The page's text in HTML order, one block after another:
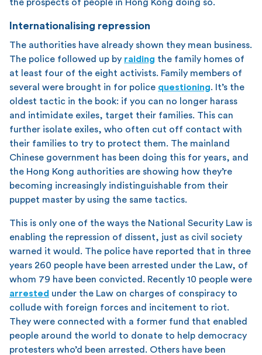
the prospects of people in Hong Kong doing so.
Internationalising repression
The authorities have already shown they mean business.
The police followed up by raiding the family homes of
at least four of the eight activists. Family members of
several were brought in for police questioning. It’s the
oldest tactic in the book: if you can no longer harass
and intimidate exiles, target their families. This can
further isolate exiles, who often cut off contact with
their families to try to protect them. The mainland
Chinese government has been doing this for years, and
the Hong Kong authorities are showing how they’re
becoming increasingly indistinguishable from their
puppet master by using the same tactics.
This is only one of the ways the National Security Law is
enabling the repression of dissent, just as civil society
warned it would. The police have reported that in three
years 260 people have been arrested under the Law, of
whom 79 have been convicted. Recently 10 people were
arrested under the Law on charges of conspiracy to
collude with foreign forces and incitement to riot.
They were connected with a former fund that enabled
people around the world to donate to help democracy
protesters who’d been arrested. Others have been